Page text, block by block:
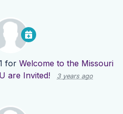
for Welcome to the Missouri
are Invited!
3 years ago